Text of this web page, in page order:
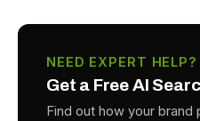
NEED EXPERT HELP?
Get a Free AI
Find out how your brand